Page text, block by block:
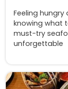
Feeling
knowing what
must-try
unforgettable